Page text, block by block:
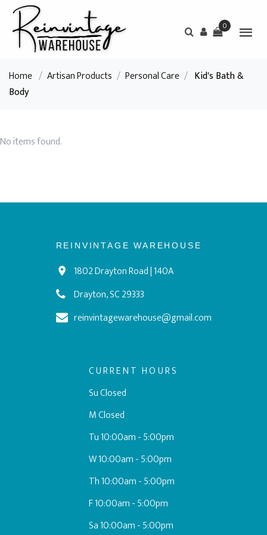
0
Home / Artisan Products / Personal Care / Kid's Bath &
Body
No items found.
REINVINTAGE WAREHOUSE
1802 Drayton Road | 140A
Drayton, SC 29333
reinvintagewarehouse@gmail.com
CURRENT HOURS
Su Closed
M Closed
Tu 10:00am - 5:00pm
W 10:00am - 5:00pm
Th 10:00am - 5:00pm
F 10:00am - 5:00pm
Sa 10:00am - 5:00pm